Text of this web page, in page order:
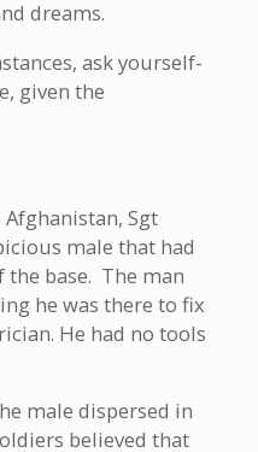
dreams.
ask yourself-
given the
Sgt
male that had
base. The man
he was there to fix
He had no tools
male dispersed in
believed that